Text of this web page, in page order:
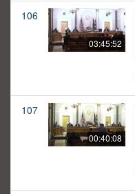
106
03:45:52
107
00:40:08